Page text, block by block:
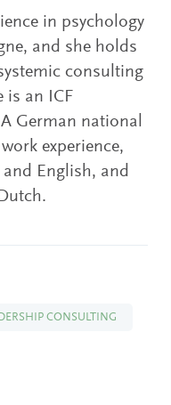
in psychology
and she holds
consulting
is an ICF
German national
experience,
English, and
CONSULTING